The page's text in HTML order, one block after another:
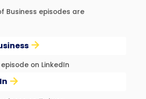
Business episodes are
on LinkedIn